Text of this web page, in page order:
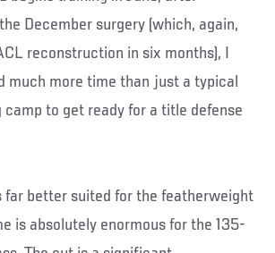
December surgery (which, again,
reconstruction in six months), I
much more time than just a typical
to get ready for a title defense
far better suited for the featherweight
is absolutely enormous for the 135-